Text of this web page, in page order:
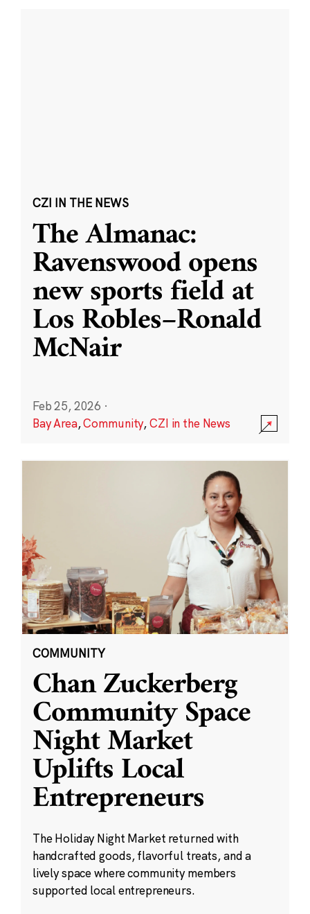
CZI IN THE NEWS
The Almanac:
Ravenswood opens
new sports field at
Los Robles–Ronald
McNair
Feb 25, 2026 ·
Bay Area,Community,CZI in the News
COMMUNITY
Chan Zuckerberg
Community Space
Night Market
Uplifts Local
Entrepreneurs
The Holiday Night Market returned with
handcrafted goods, flavorful treats, and a
lively space where community members
supported local entrepreneurs.